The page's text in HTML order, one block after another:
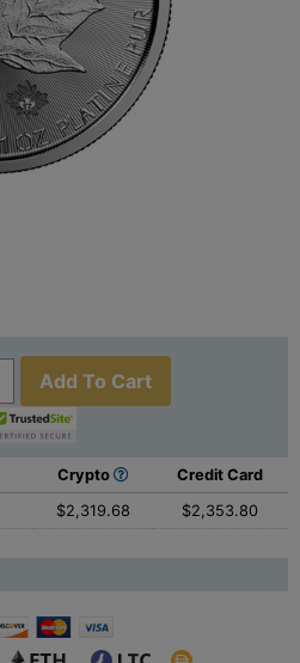
Add To Cart
Crypto
Credit Card
$2,319.68 $2,353.80